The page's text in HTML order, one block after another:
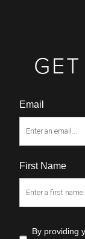
Email
First Name
By providing